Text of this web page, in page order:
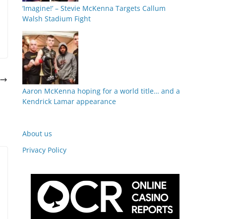
‘Imagine!’ – Stevie McKenna Targets Callum
Walsh Stadium Fight
Aaron McKenna hoping for a world title… and a
Kendrick Lamar appearance
About us
Privacy Policy